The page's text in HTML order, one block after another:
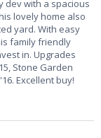
dev with a spacious
lovely home also
yard. With easy
family friendly
in. Upgrades
Stone Garden
Excellent buy!